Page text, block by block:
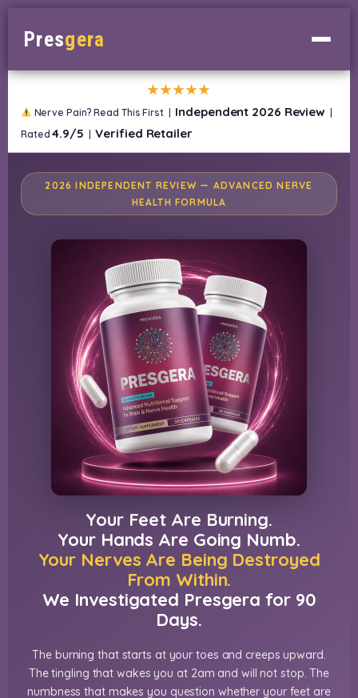
Presgera
★★★★★
Nerve Pain? Read This First | Independent 2026 Review |
Rated4.9/5 |Verified Retailer
2026 INDEPENDENT REVIEW — ADVANCED NERVE
HEALTH FORMULA
Your Feet Are Burning.
Your Hands Are Going Numb.
Your Nerves Are Being Destroyed
From Within.
We Investigated Presgera for 90
Days.
The burning that starts at your toes and creeps upward.
The tingling that wakes you at 2am and will not stop. The
numbness that makes you question whether your feet are